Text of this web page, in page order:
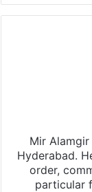
Mir
Hyderabad.
order,
particular